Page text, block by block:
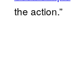
the action.”